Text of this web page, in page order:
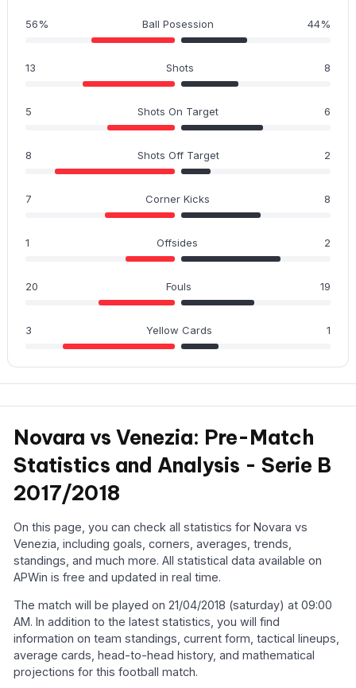
56% Ball Posession 44%
13 Shots 8
5 Shots On Target 6
8 Shots Off Target 2
7 Corner Kicks 8
1 Offsides 2
20 Fouls 19
3 Yellow Cards 1
Novara vs Venezia: Pre-Match
Statistics and Analysis - Serie B
2017/2018
On this page, you can check all statistics for Novara vs
Venezia, including goals, corners, averages, trends,
standings, and much more. All statistical data available on
APWin is free and updated in real time.
The match will be played on 21/04/2018 (saturday) at 09:00
AM. In addition to the latest statistics, you will find
information on team standings, current form, tactical lineups,
average cards, head-to-head history, and mathematical
projections for this football match.